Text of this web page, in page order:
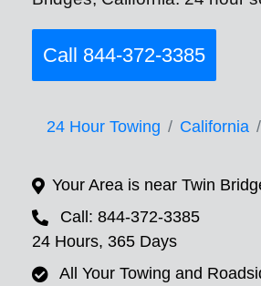
Call 844-372-3385
24 Hour Towing California
Your Area is near Twin
Call: 844-372-3385
24 Hours, 365 Days
All Your Towing and